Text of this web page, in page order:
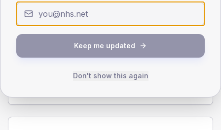
< 40 40-64 65-79 80+
Type 2
SEX SPLIT
Total
Keep me updated
Don't show this again